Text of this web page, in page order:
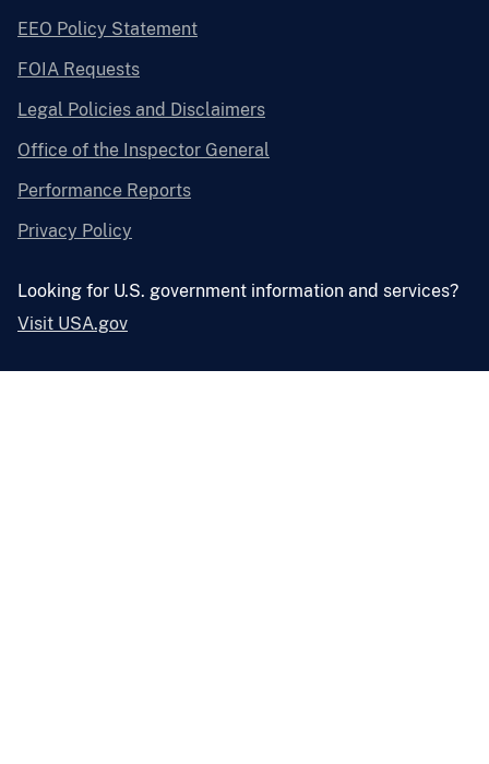
EEO Policy Statement
FOIA Requests
Legal Policies and Disclaimers
Office of the Inspector General
Performance Reports
Privacy Policy
Looking for U.S. government information and services?
Visit USA.gov